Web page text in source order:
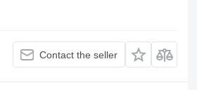
Contact the seller